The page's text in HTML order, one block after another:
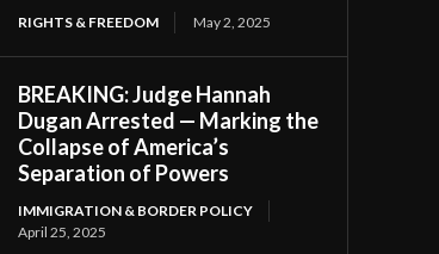
RIGHTS & FREEDOM May 2, 2025
BREAKING: Judge Hannah
Dugan Arrested — Marking the
Collapse of America’s
Separation of Powers
IMMIGRATION & BORDER POLICY
April 25, 2025